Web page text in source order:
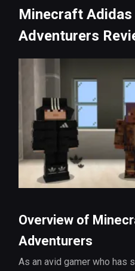
Minecraft Adidas
Adventurers
Overview of
Adventurers
As an avid gamer who has